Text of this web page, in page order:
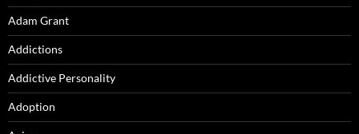
Adam Grant
Addictions
Addictive Personality
Adoption